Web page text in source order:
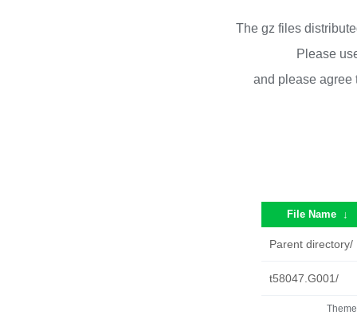
The gz files
Please
and please
File Name ↓
Parent directory/
t58047.G001/